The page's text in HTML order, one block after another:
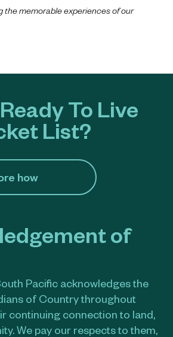
the memorable experiences of our
To Live
List?
how​
of
Pacific acknowledges the
of Country throughout
continuing connection to land,
We pay our respects to them,